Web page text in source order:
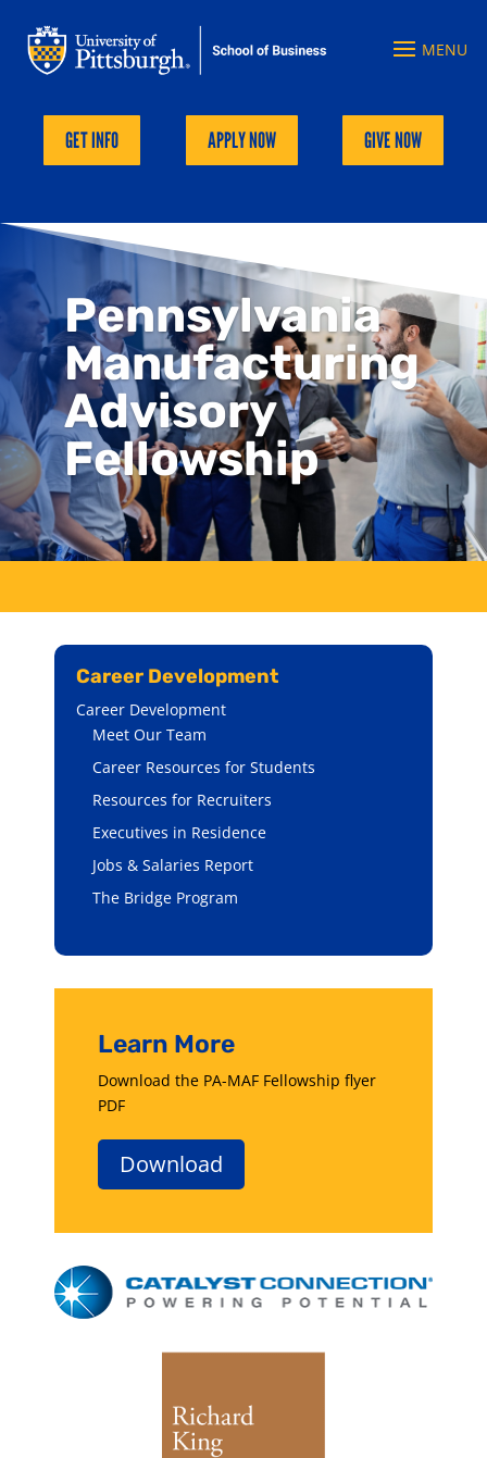
GET INFO APPLY NOW GIVE NOW
Pennsylvania
Manufacturing
Advisory
Fellowship
Career Development
Career Development
Meet Our Team
Career Resources for Students
Resources for Recruiters
Executives in Residence
Jobs & Salaries Report
The Bridge Program
Learn More
Download the PA-MAF Fellowship flyer
PDF
Download